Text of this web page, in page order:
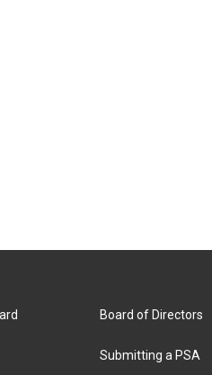
Board of Directors
Submitting a PSA